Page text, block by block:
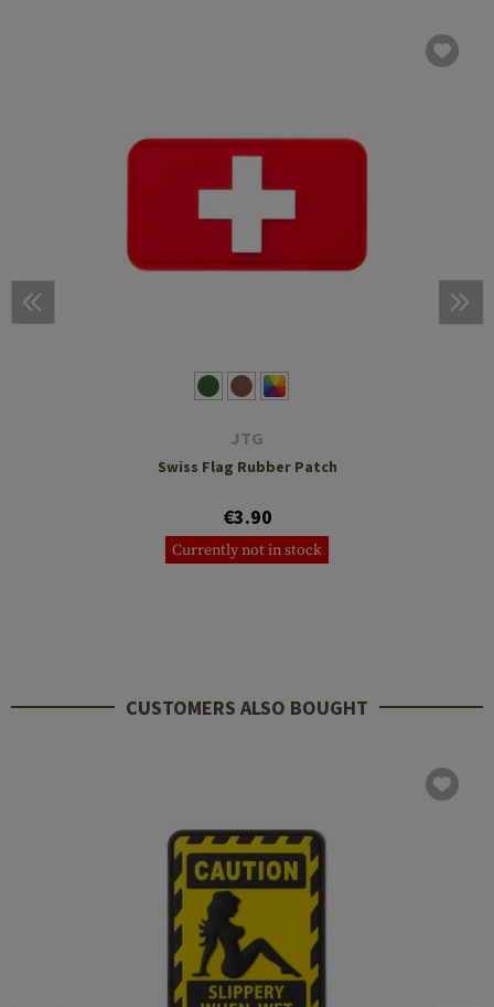
JTG
Swiss Flag Rubber Patch
€3.90
Currently not in stock
CUSTOMERS ALSO BOUGHT